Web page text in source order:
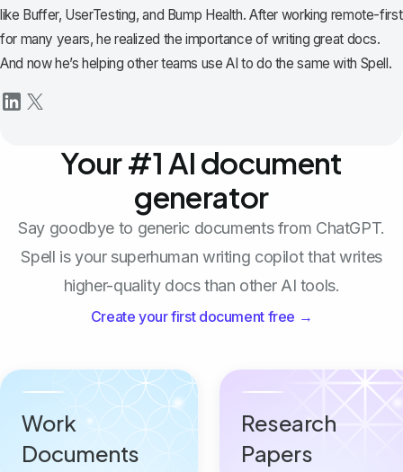
like Buffer, UserTesting, and Bump Health. After working remote-first
for many years, he realized the importance of writing great docs.
And now he’s helping other teams use AI to do the same with Spell.
Your #1 AI document
generator
Say goodbye to generic documents from ChatGPT.
Spell is your superhuman writing copilot that writes
higher-quality docs than other AI tools.
Create your first document free →
Work
Documents
Research
Papers